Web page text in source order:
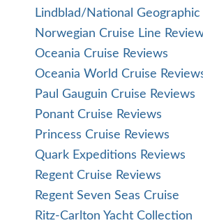
Lindblad/National Geographic
Norwegian Cruise Line
Oceania Cruise Reviews
Oceania World Cruise
Paul Gauguin Cruise Reviews
Ponant Cruise Reviews
Princess Cruise Reviews
Quark Expeditions Reviews
Regent Cruise Reviews
Regent Seven Seas Cruise
Ritz-Carlton Yacht Collection